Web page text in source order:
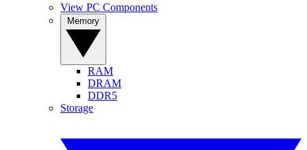
View PC Components
RAM
DRAM
DDR5
Storage